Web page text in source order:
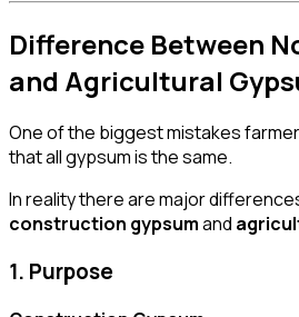
Difference Between
and Agricultural
One of the biggest mistakes
that all gypsum is the same.
In reality there are major
construction gypsumand
1. Purpose